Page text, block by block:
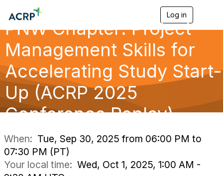
Log in
n
a
g
a
PNW Chapter: Project
Management Skills for
Accelerating Study Start-
Up (ACRP 2025
Conference Replay)
When: Tue, Sep 30, 2025 from 06:00 PM to
07:30 PM (PT)
Your local time: Wed, Oct 1, 2025, 1:00 AM -